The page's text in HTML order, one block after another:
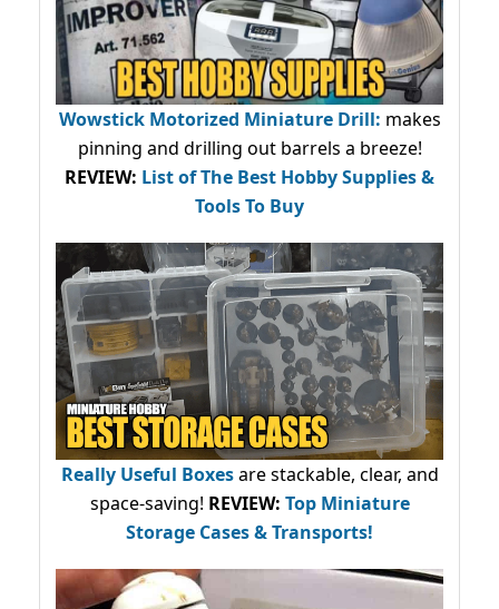
Wowstick Motorized Miniature Drill: makes
pinning and drilling out barrels a breeze!
REVIEW: List of The Best Hobby Supplies &
Tools To Buy
Really Useful Boxesare stackable, clear, and
space-saving! REVIEW: Top Miniature
Storage Cases & Transports!